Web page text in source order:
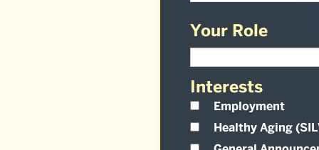
Your Role
Interests
Employment
Healthy Aging